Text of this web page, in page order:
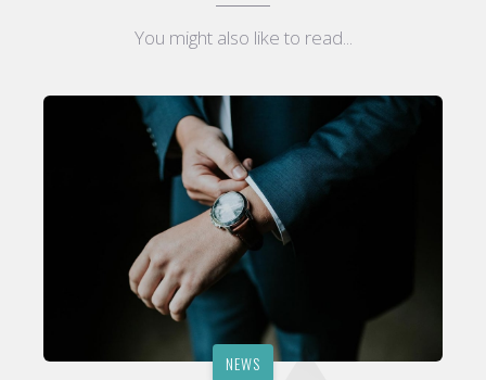
You might also like to read...
NEWS